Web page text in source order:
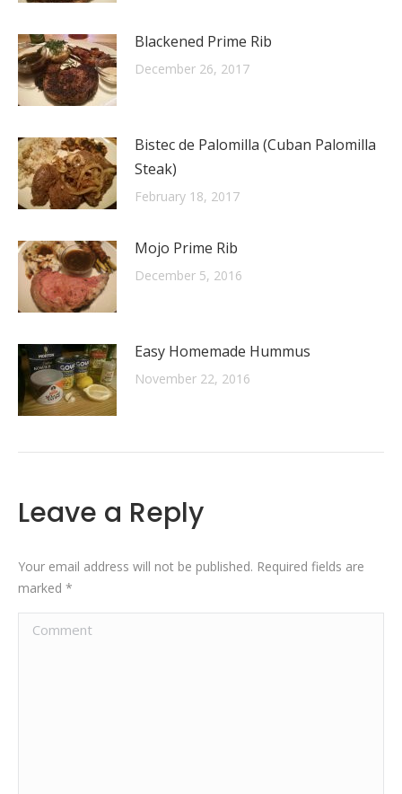
Blackened Prime Rib
December 26, 2017
Bistec de Palomilla (Cuban Palomilla
Steak)
February 18, 2017
Mojo Prime Rib
December 5, 2016
Easy Homemade Hummus
November 22, 2016
Leave a Reply
Your email address will not be published. Required fields are
marked *
Comment